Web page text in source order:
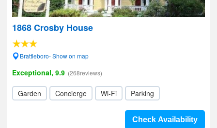
1868 Crosby House
Brattleboro- Show on map
Exceptional, 9.9 (268reviews)
Garden Concierge Wi-Fi Parking
Check Availability